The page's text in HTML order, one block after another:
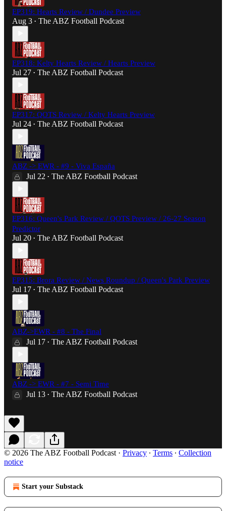
EP319: Hearts Review / Dundee Preview
Aug 3 • The ABZ Football Podcast
EP318: Kelty Hearts Review / Hearts Preview
Jul 27 • The ABZ Football Podcast
EP317: QOTS Review / Kelty Hearts Preview
Jul 24 • The ABZ Football Podcast
ABZ -> EWR - #9 - Viva España
Jul 22 • The ABZ Football Podcast
EP316: Queen's Park Review / QOTS Preview / 26-27 Season
Predictor
Jul 20 • The ABZ Football Podcast
EP315: Brora Review / News Roundup / Queen's Park Preview
Jul 17 • The ABZ Football Podcast
ABZ->EWR - #8 - The Final
Jul 17 • The ABZ Football Podcast
ABZ -> EWR - #7 - Semi Time
Jul 13 • The ABZ Football Podcast
© 2026 The ABZ Football Podcast · Privacy ∙ Terms ∙ Collection
notice
Start your Substack